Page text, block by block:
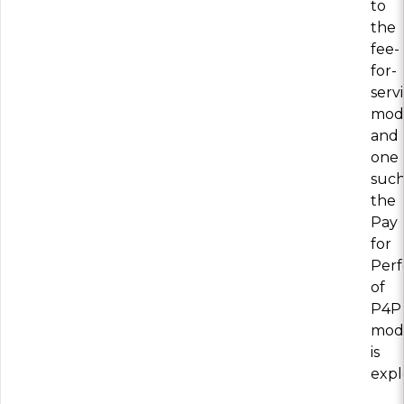
to
the
fee-
for-
and
one
the
Pay
for
of
P4P
is